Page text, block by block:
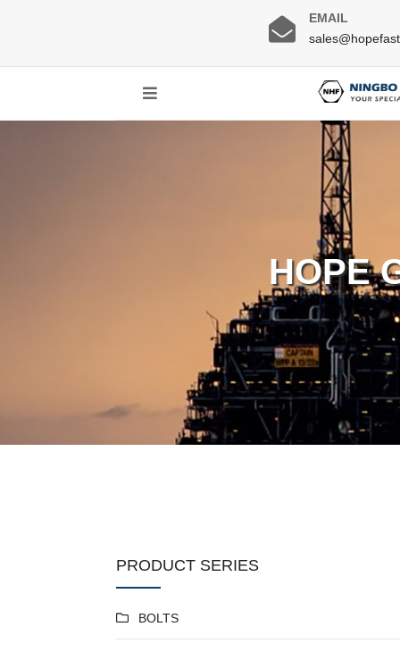
EMAIL
HOPE
PRODUCT SERIES
BOLTS